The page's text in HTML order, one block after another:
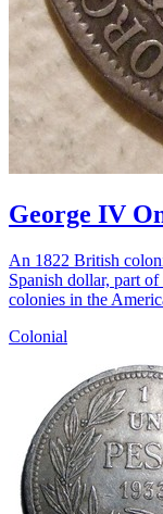
George IV
An 1822 British
Spanish dollar, part
colonies in the
Colonial